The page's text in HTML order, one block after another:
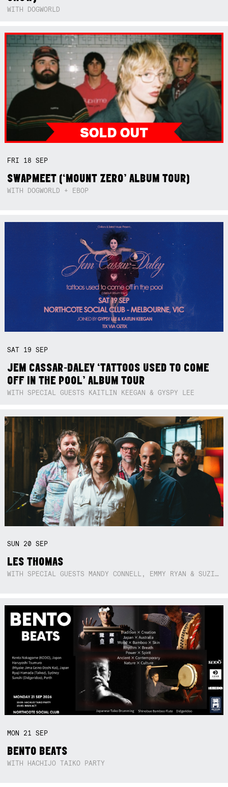
WITH DOGWORLD
FRI 18SEP
SWAPMEET (‘MOUNT ZERO’ ALBUM TOUR)
WITH DOGWORLD + EBOP
SAT 19SEP
JEM CASSAR-DALEY ‘TATTOOS USED TO COME
OFF IN THE POOL’ ALBUM TOUR
WITH SPECIAL GUESTS KAITLIN KEEGAN & GYSPY LEE
SUN 20SEP
LES THOMAS
WITH SPECIAL GUESTS MANDY CONNELL, EMMY RYAN & SUZIE SO BLUE
MON 21SEP
BENTO BEATS
WITH HACHIJO TAIKO PARTY